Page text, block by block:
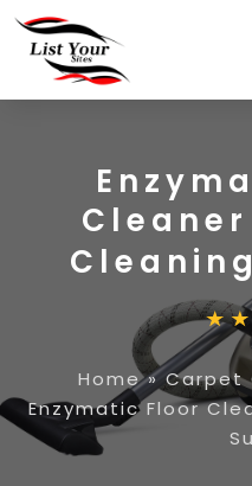
Home»Carpet
Enzymatic Floor